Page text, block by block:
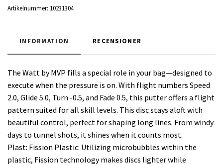
Artikelnummer: 10231304
INFORMATION RECENSIONER
The Watt by MVP fills a special role in your bag—designed to
execute when the pressure is on. With flight numbers Speed
2.0, Glide 5.0, Turn -0.5, and Fade 0.5, this putter offers a flight
pattern suited for all skill levels. This disc stays aloft with
beautiful control, perfect for shaping long lines. From windy
days to tunnel shots, it shines when it counts most.
Plast: Fission Plastic: Utilizing microbubbles within the
plastic, Fission technology makes discs lighter while